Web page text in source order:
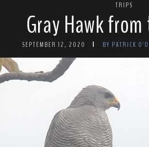
TRIPS
Gray Hawk
SEPTEMBER 12, 2020 BY PATRICK